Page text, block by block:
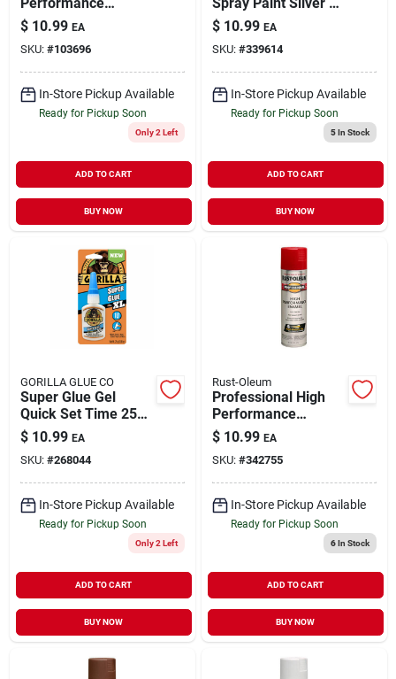
Enamel Spray Paint
Black Semi-Gloss 15
oz
$ 10.99 EA
SKU: #103696
In-Store Pickup Available
Ready for Pickup Soon
Only 2 Left
ADD TO CART
BUY NOW
oz
$ 10.99 EA
SKU: #339614
In-Store Pickup Available
Ready for Pickup Soon
5In Stock
ADD TO CART
BUY NOW
GORILLA GLUE CO
Super Glue Gel
Quick Set Time 25
gm
$ 10.99 EA
SKU: #268044
In-Store Pickup Available
Ready for Pickup Soon
Only 2 Left
ADD TO CART
BUY NOW
Rust-Oleum
Professional High
Performance
Enamel Spray Paint
Safety Red 15 oz
$ 10.99 EA
SKU: #342755
In-Store Pickup Available
Ready for Pickup Soon
6In Stock
ADD TO CART
BUY NOW